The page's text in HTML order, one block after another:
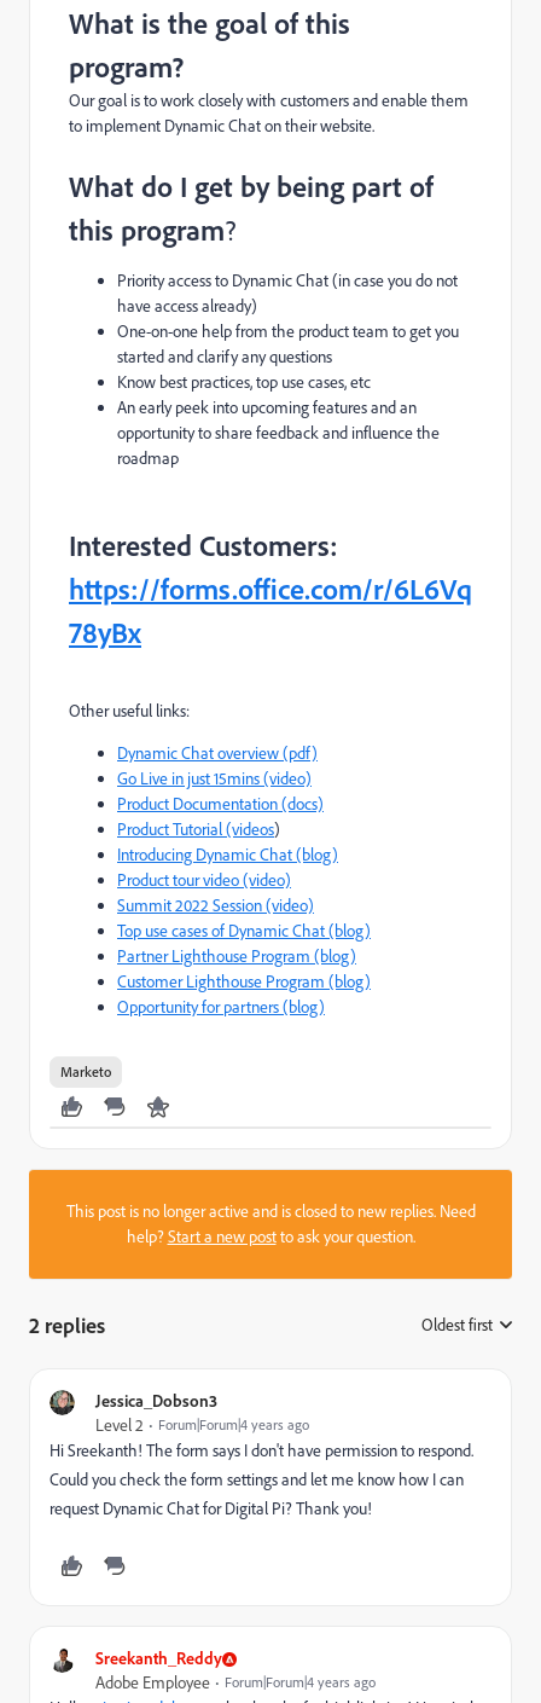
What is the goal of this
program?
Our goal is to work closely with customers and enable them
to implement Dynamic Chat on their website.
What do I get by being part of
this program?
Priority access to Dynamic Chat(in case you do not
have access already)
One-on-one help from the product team to get you
started and clarify any questions
Know best practices, top use cases, etc
An early peek into upcoming features and an
opportunity to share feedback and influence the
roadmap
Interested Customers:
https://forms.office.com/r/6L6Vq
78yBx
Other useful links:
Dynamic Chat overview (pdf)
Go Live in just 15mins (video)
Product Documentation (docs)
Product Tutorial (videos)
Introducing Dynamic Chat (blog)
Product tour video (video)
Summit 2022 Session (video)
Top use cases of Dynamic Chat (blog)
Partner Lighthouse Program (blog)
Customer Lighthouse Program (blog)
Opportunity for partners (blog)
Marketo
This post is no longer active and is closed to new replies. Need
help?Start a new postto ask your question.
2 replies Oldest first
Jessica_Dobson3
Level 2 Forum|Forum|4 years ago
Hi Sreekanth! The form says I don't have permission to respond.
Could you check the form settings and let me know how I can
request Dynamic Chat for Digital Pi? Thank you!
Sreekanth_Reddy
Adobe Employee Forum|Forum|4 years ago